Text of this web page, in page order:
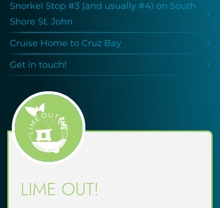
Snorkel Stop #3 (and usually #4) on South
Shore St. John
Cruise Home to Cruz Bay
Get in touch!
LIME OUT!